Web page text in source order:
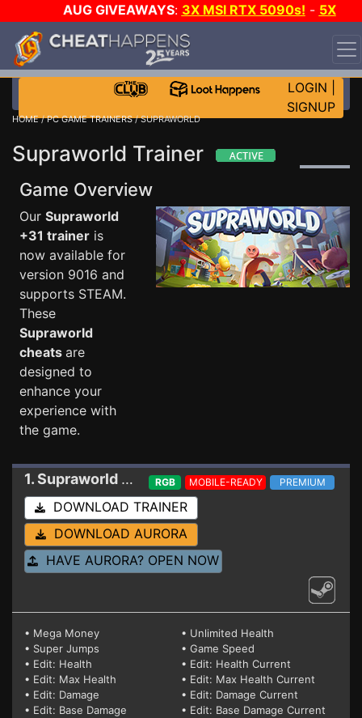
AUG GIVEAWAYS: 3X MSI RTX 5090s! - 5X
$1000 STEAM WALLET!
WANT EVEN MORE CH?
LOGIN
SIGNUP
HOME/PC GAME TRAINERS/ SUPRAWORLD
Supraworld Trainer
Game Overview
Our Supraworld
+31 trainer is
now available for
version 9016 and
supports STEAM.
These
Supraworld
cheats are
designed to
enhance your
experience with
the game.
1. Supraworld Trainer
RGB MOBILE-READY PREMIUM
DOWNLOAD TRAINER
DOWNLOAD AURORA
HAVE AURORA? OPEN NOW
• Mega Money
• Unlimited Health
• Super Jumps
• Game Speed
• Edit: Health
• Edit: Health Current
• Edit: Max Health
• Edit: Max Health Current
• Edit: Damage
• Edit: Damage Current
• Edit: Base Damage
• Edit: Base Damage Current